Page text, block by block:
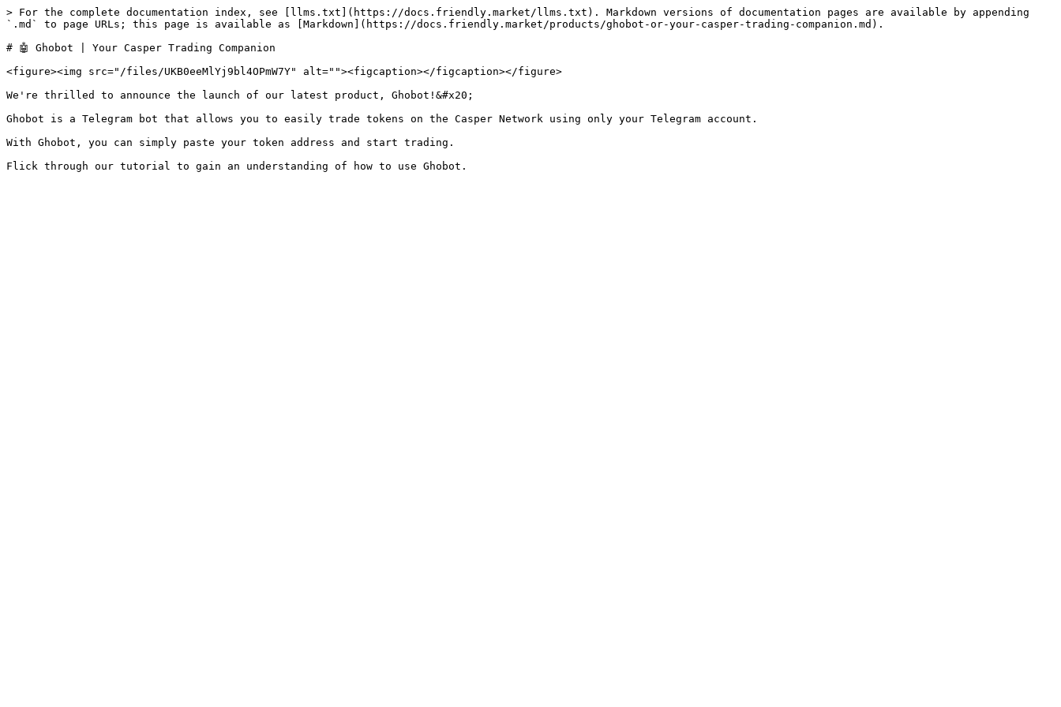
> For the complete documentation index, see [llms.txt](https://docs.friendly.market/llms.txt). Markdown versions of documentation pages are available by appending
`.md` to page URLs; this page is available as [Markdown](https://docs.friendly.market/products/ghobot-or-your-casper-trading-companion.md).
# 🤖 Ghobot | Your Casper Trading Companion
<figure><img src="/files/UKB0eeMlYj9bl4OPmW7Y" alt=""><figcaption></figcaption></figure>
We're thrilled to announce the launch of our latest product, Ghobot!&#x20;
Ghobot is a Telegram bot that allows you to easily trade tokens on the Casper Network using only your Telegram account.
With Ghobot, you can simply paste your token address and start trading.